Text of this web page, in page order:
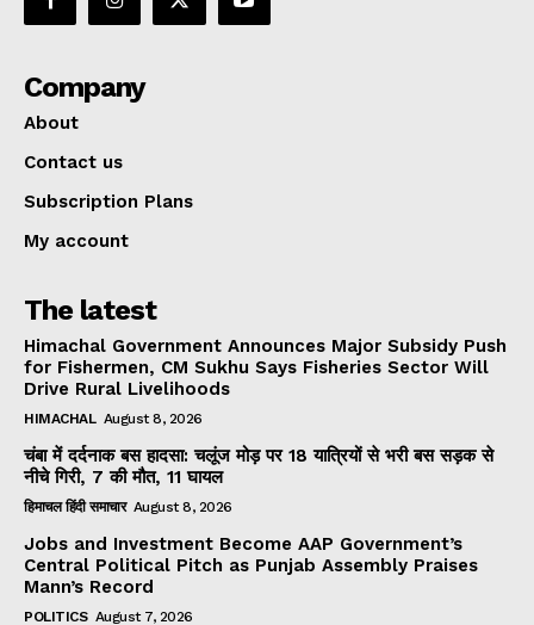
Company
About
Contact us
Subscription Plans
My account
The latest
Himachal Government Announces Major Subsidy Push
for Fishermen, CM Sukhu Says Fisheries Sector Will
Drive Rural Livelihoods
HIMACHAL August 8, 2026
चंबा में दर्दनाक बस हादसा: चलूंज मोड़ पर 18 यात्रियों से भरी बस सड़क से
नीचे गिरी, 7 की मौत, 11 घायल
हिमाचल हिंदी समाचार August 8, 2026
Jobs and Investment Become AAP Government’s
Central Political Pitch as Punjab Assembly Praises
Mann’s Record
POLITICS August 7, 2026